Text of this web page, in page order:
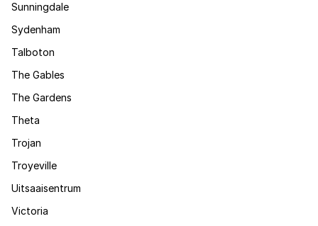
Sunningdale
Sydenham
Talboton
The Gables
The Gardens
Theta
Trojan
Troyeville
Uitsaaisentrum
Victoria